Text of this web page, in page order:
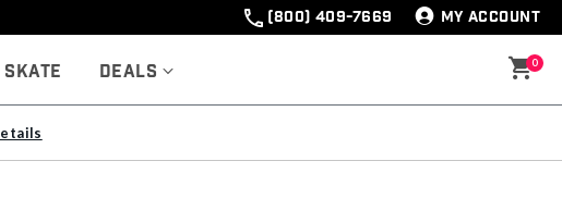
(800) 409-7669 MY ACCOUNT
Skate Deals 0